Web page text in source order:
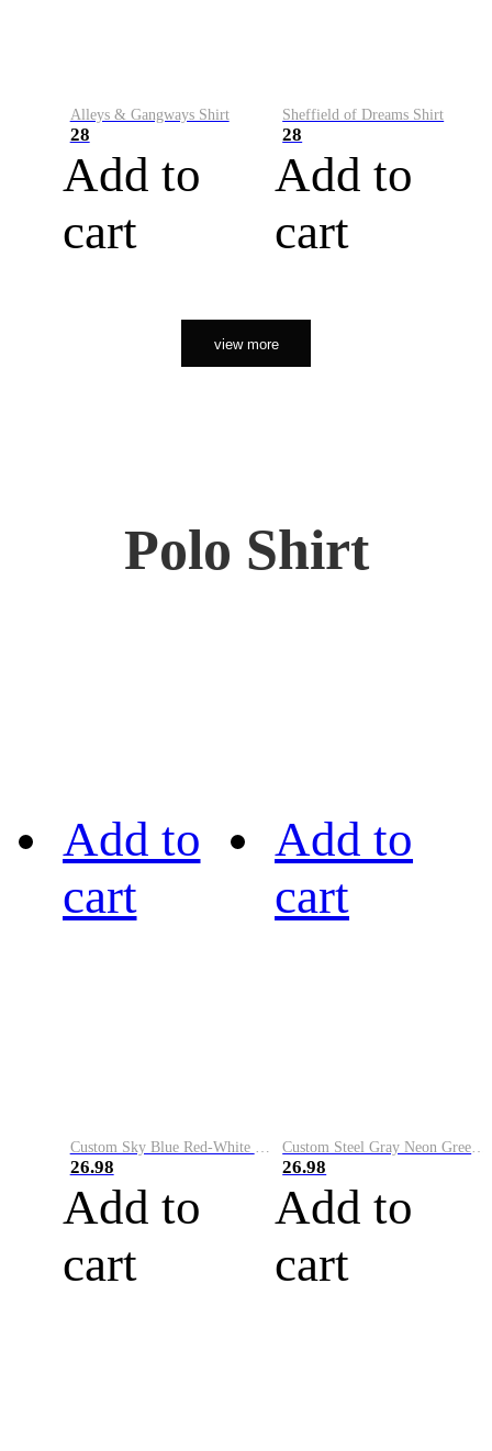
Alleys & Gangways Shirt
28
Add to
cart
Sheffield of Dreams Shirt
28
Add to
cart
view more
Polo Shirt
Add to
cart
Custom Sky Blue Red-White Performance Vapor Golf Polo Shirt
26.98
Add to
cart
Add to
cart
Custom Steel Gray Neon Green-White Performance Vapor Golf Polo Shirt
26.98
Add to
cart